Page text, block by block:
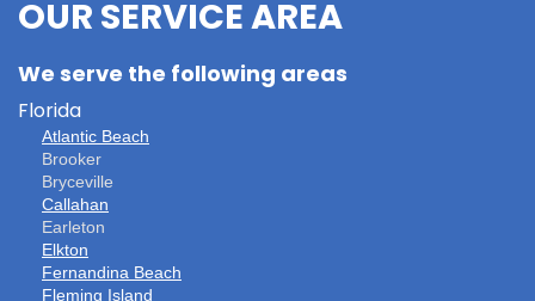
OUR SERVICE AREA
We serve the following areas
Florida
Atlantic Beach
Brooker
Bryceville
Callahan
Earleton
Elkton
Fernandina Beach
Fleming Island